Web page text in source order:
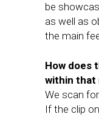
be
as well as
the main
How does
within that
We scan
If the clip